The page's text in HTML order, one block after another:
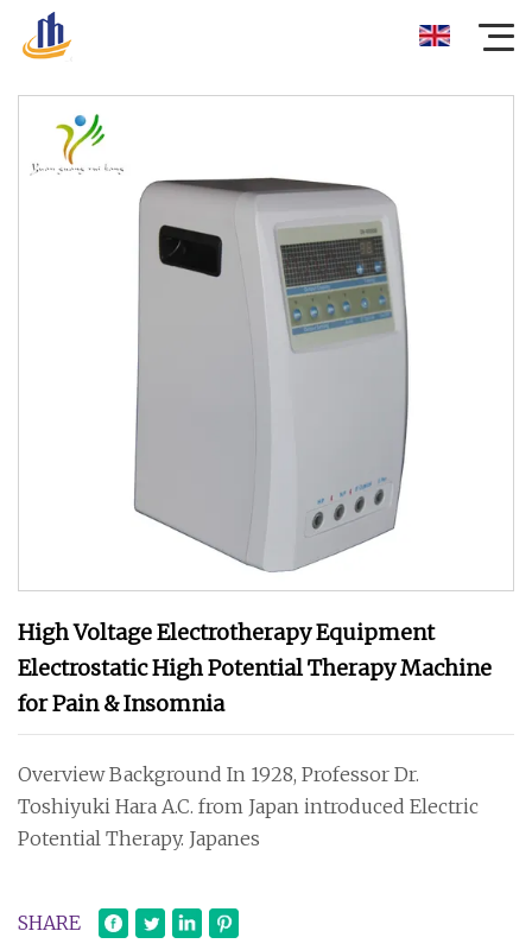
High Voltage Electrotherapy Equipment
Electrostatic High Potential Therapy Machine
for Pain & Insomnia
Overview Background In 1928, Professor Dr.
Toshiyuki Hara A.C. from Japan introduced Electric
Potential Therapy. Japanes
SHARE